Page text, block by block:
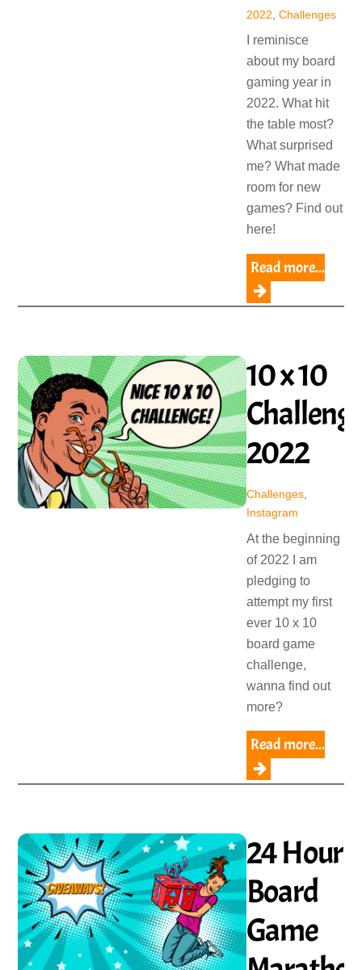
2022 Challenges
I reminisce
about my board
gaming year in
2022. What hit
the table most?
What surprised
me? What made
room for new
games? Find out
here!
Read more...
10 x 10
2022
Challenges,
Instagram
At the beginning
of 2022 I am
pledging to
attempt my first
ever 10 x 10
board game
challenge,
wanna find out
more?
Read more...
24 Hour
Board
Game